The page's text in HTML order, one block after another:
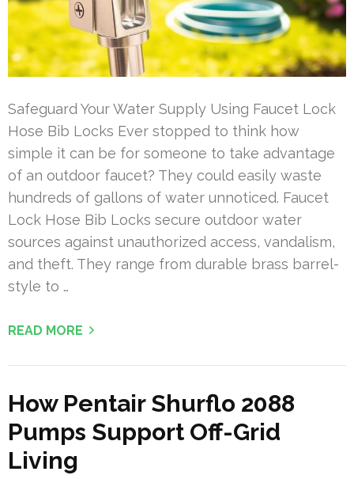
Safeguard Your Water Supply Using Faucet Lock
Hose Bib Locks Ever stopped to think how
simple it can be for someone to take advantage
of an outdoor faucet? They could easily waste
hundreds of gallons of water unnoticed. Faucet
Lock Hose Bib Locks secure outdoor water
sources against unauthorized access, vandalism,
and theft. They range from durable brass barrel-
style to …
READ MORE
How Pentair Shurflo 2088
Pumps Support Off-Grid
Living